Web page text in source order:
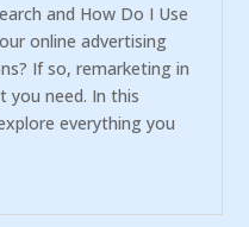
and How Do I Use
online advertising
If so, remarketing in
you need. In this
everything you